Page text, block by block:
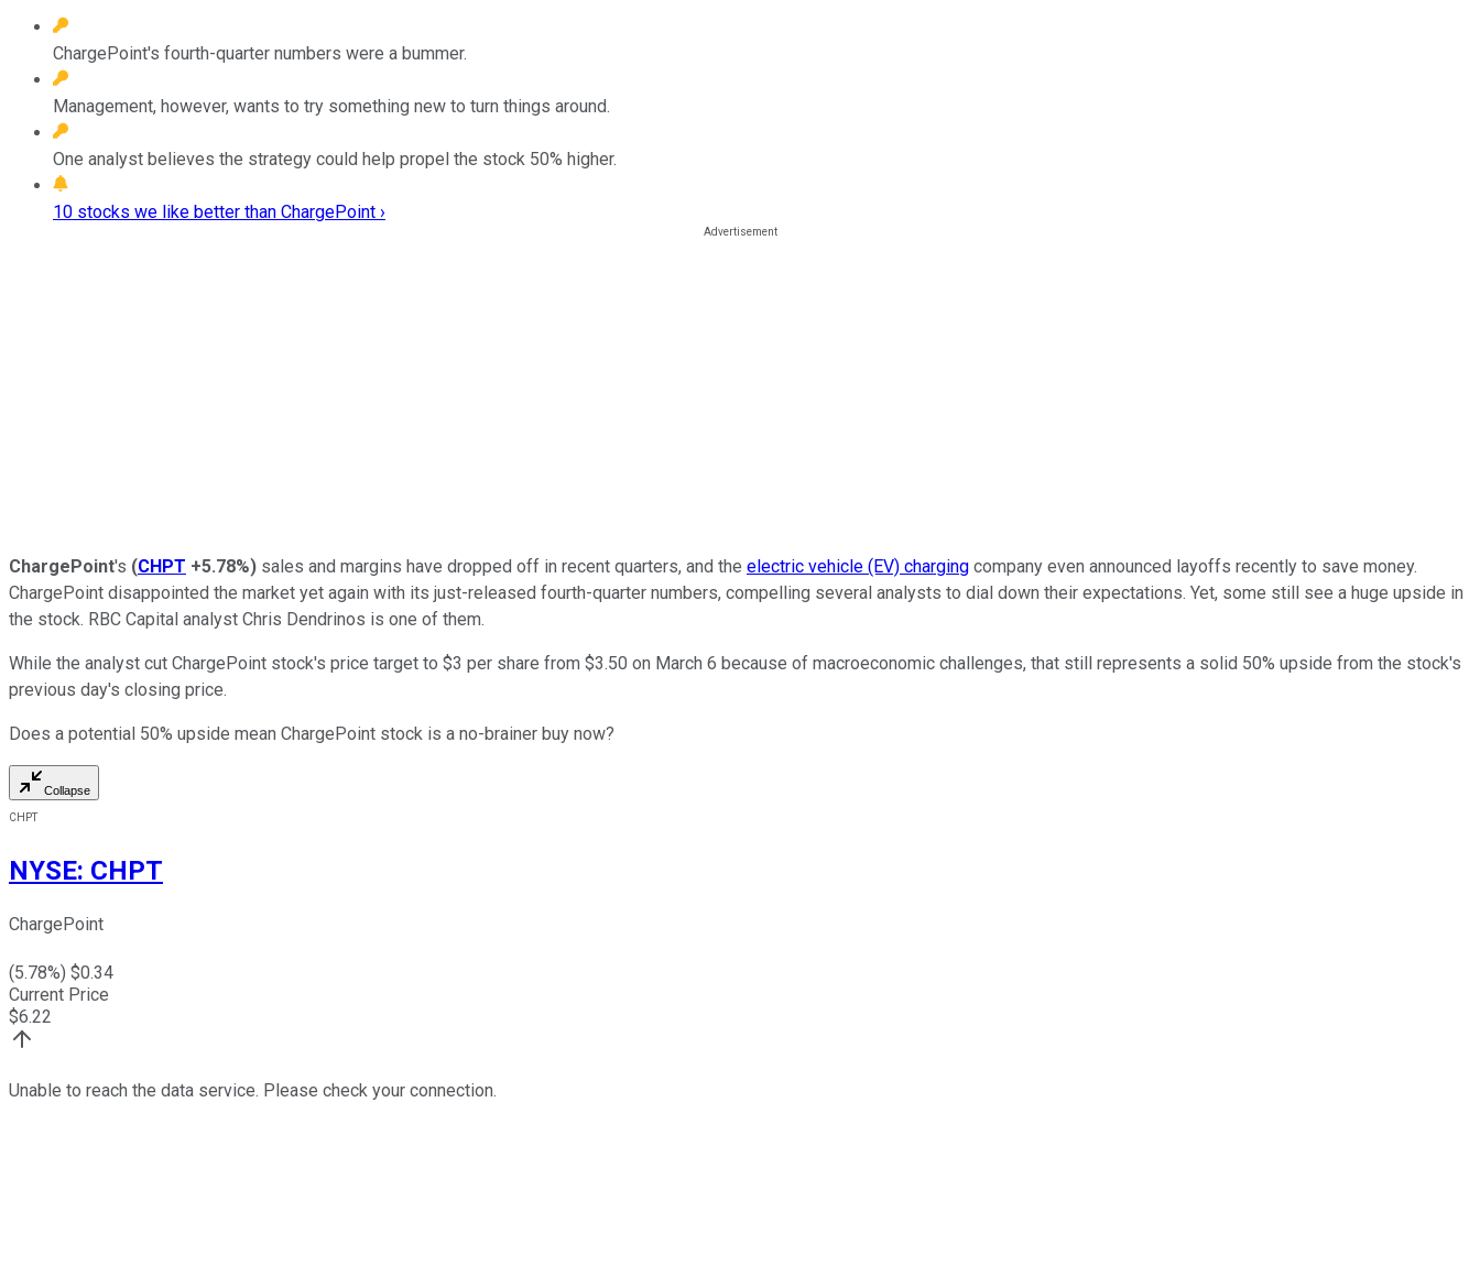
ChargePoint's fourth-quarter numbers were a bummer.
Management, however, wants to try something new to turn things around.
One analyst believes the strategy could help propel the stock 50% higher.
10 stocks we like better than ChargePoint ›
ChargePoint's (CHPT +5.78%) sales and margins have dropped off in recent quarters, and the electric vehicle (EV) charging company even announced layoffs recently to save money.
ChargePoint disappointed the market yet again with its just-released fourth-quarter numbers, compelling several analysts to dial down their expectations. Yet, some still see a huge upside in
the stock. RBC Capital analyst Chris Dendrinos is one of them.
While the analyst cut ChargePoint stock's price target to $3 per share from $3.50 on March 6 because of macroeconomic challenges, that still represents a solid 50% upside from the stock's
previous day's closing price.
Does a potential 50% upside mean ChargePoint stock is a no-brainer buy now?
Collapse
CHPT
NYSE: CHPT
ChargePoint
(5.78%) $0.34
Current Price
$6.22
Unable to reach the data service. Please check your connection.